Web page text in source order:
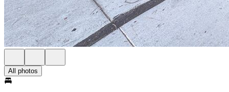
All photos